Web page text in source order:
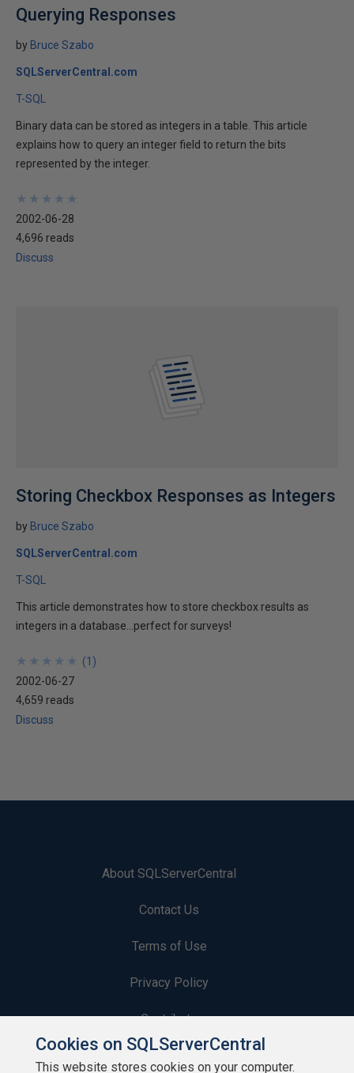
Querying Responses
by Bruce Szabo
SQLServerCentral.com
T-SQL
Binary data can be stored as integers in a table. This article
explains how to query an integer field to return the bits
represented by the integer.
★
★
★
★
★
★
★
★
★
★
2002-06-28
4,696 reads
Discuss
Storing Checkbox Responses as Integers
by Bruce Szabo
SQLServerCentral.com
T-SQL
This article demonstrates how to store checkbox results as
integers in a database...perfect for surveys!
★
★
★
★
★
★
★
★
★
★ (1 )
2002-06-27
4,659 reads
Discuss
About SQLServerCentral
Contact Us
Terms of Use
Privacy Policy
Contribute
Contributors
Cookies on SQLServerCentral
This website stores cookies on your computer.